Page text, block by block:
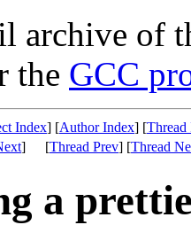
archive of
the GCC
Index] [Author Index] [Thread
] [Thread Prev] [Thread
a